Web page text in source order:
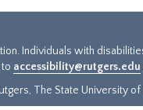
Individuals with
accessibility@rutgers.edu
The State University